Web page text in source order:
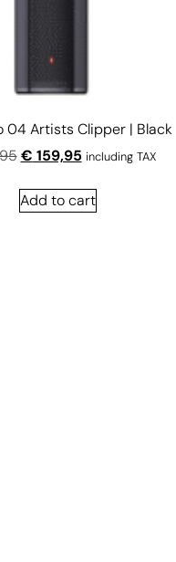
04 Artists Clipper | Black
€ 159,95 including TAX
Add to cart